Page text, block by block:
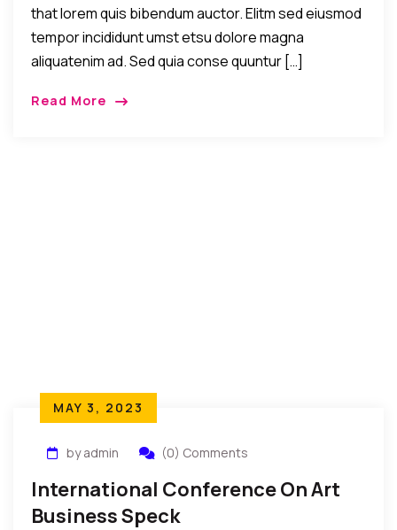
that lorem quis bibendum auctor. Elitm sed eiusmod
tempor incididunt umst etsu dolore magna
aliquatenim ad. Sed quia conse quuntur […]
Read More
MAY 3, 2023
by admin (0) Comments
International Conference On Art
Business Speck